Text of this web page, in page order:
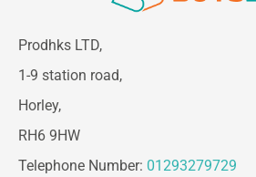
Prodhks LTD,
1-9 station road,
Horley,
RH6 9HW
Telephone Number: 01293279729